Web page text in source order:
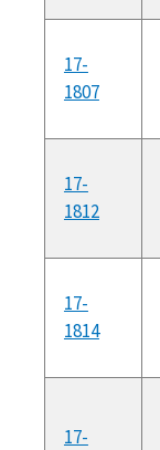
17-
1807
17-
1812
17-
1814
17-